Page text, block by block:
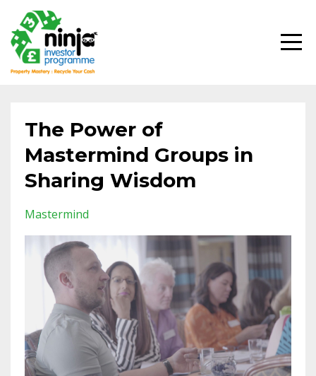
The Power of
Mastermind Groups in
Sharing Wisdom
Mastermind